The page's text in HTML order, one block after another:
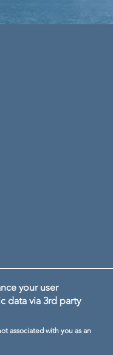
your user
data via 3rd party
associated with you as an